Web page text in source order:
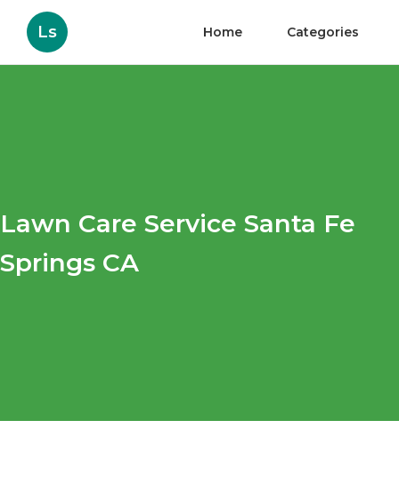
Ls Home Categories
Lawn Care Service Santa Fe
Springs CA